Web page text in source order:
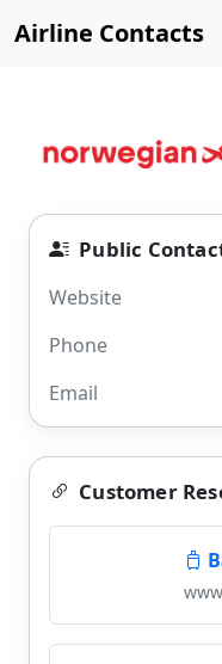
Airline Contacts
Public
Website
Phone
Email
Customer